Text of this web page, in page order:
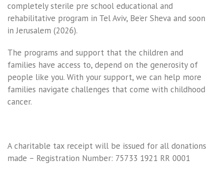
completely sterile pre school educational and
rehabilitative program in Tel Aviv, Be’er Sheva and soon
in Jerusalem (2026).
The programs and support that the children and
families have access to, depend on the generosity of
people like you. With your support, we can help more
families navigate challenges that come with childhood
cancer.
A charitable tax receipt will be issued for all donations
made – Registration Number: 75733 1921 RR 0001